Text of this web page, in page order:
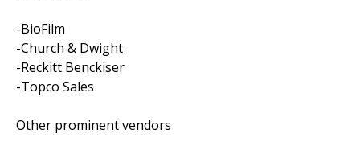
-BioFilm
-Church & Dwight
-Reckitt Benckiser
-Topco Sales
Other prominent vendors